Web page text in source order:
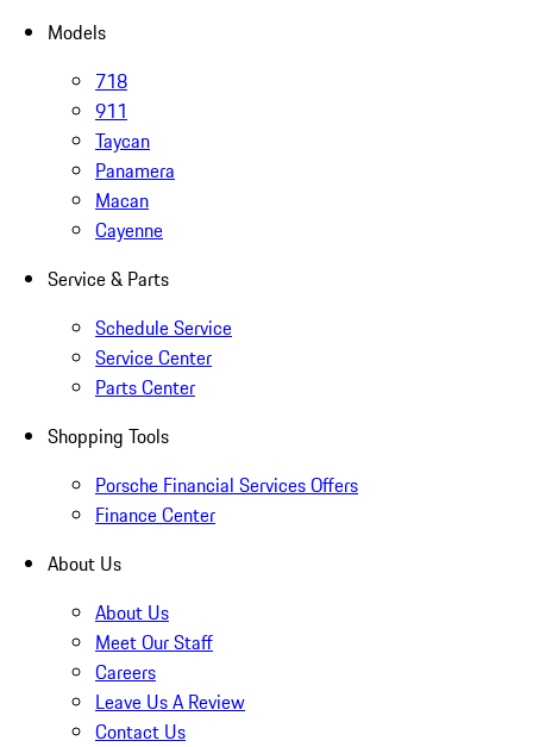
Models
718
911
Taycan
Panamera
Macan
Cayenne
Service & Parts
Schedule Service
Service Center
Parts Center
Shopping Tools
Porsche Financial Services Offers
Finance Center
About Us
About Us
Meet Our Staff
Careers
Leave Us A Review
Contact Us